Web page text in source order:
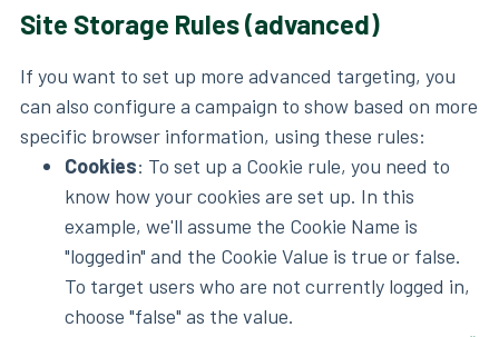
Site Storage Rules (advanced)
If you want to set up more advanced targeting, you
can also configure a campaign to show based on more
specific browser information, using these rules:
Cookies: To set up a Cookie rule, you need to
know how your cookies are set up. In this
example, we'll assume the Cookie Name is
"loggedin" and the Cookie Value is true or false.
To target users who are not currently logged in,
choose "false" as the value.